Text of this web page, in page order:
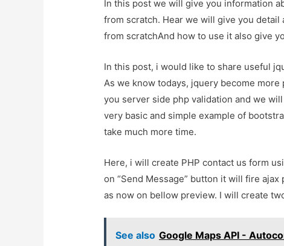
In this post we will give you information
from scratch. Hear we will give you detail
from scratchAnd how to use it also give
In this post, i would like to share useful
As we know todays, jquery become
you server side php validation and we
very basic and simple example of
take much more time.
Here, i will create PHP contact us form
on “Send Message” button it will fire
as now on bellow preview. I will create
See also Google Maps API -